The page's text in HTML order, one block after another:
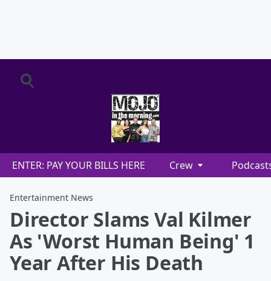
ENTER: PAY YOUR BILLS HERE Crew
Entertainment News
Director Slams Val Kilmer
As 'Worst Human Being' 1
Year After His Death